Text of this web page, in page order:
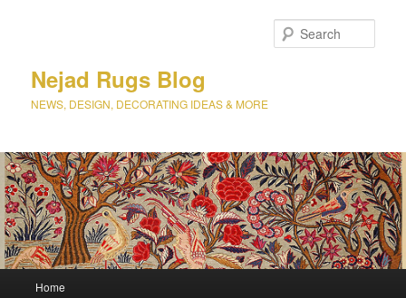
Nejad Rugs Blog
NEWS, DESIGN, DECORATING IDEAS & MORE
Skip
Skip
Home